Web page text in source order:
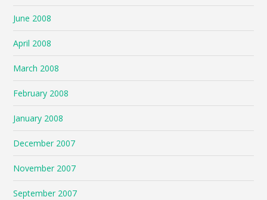
June 2008
April 2008
March 2008
February 2008
January 2008
December 2007
November 2007
September 2007